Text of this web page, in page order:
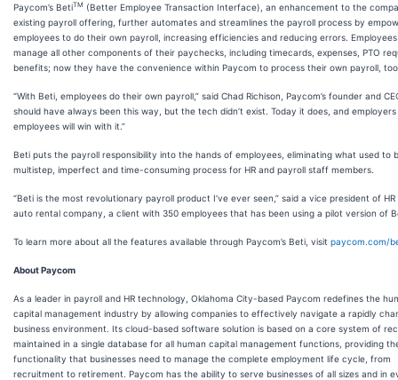
Paycom’s BetiTM (Better Employee Transaction Interface), an enhancement to the
existing payroll offering, further automates and streamlines the payroll process by
employees to do their own payroll, increasing efficiencies and reducing errors.
manage all other components of their paychecks, including timecards, expenses, PTO
benefits; now they have the convenience within Paycom to process their own payroll,
“With Beti, employees do their own payroll,” said Chad Richison, Paycom’s founder and
should have always been this way, but the tech didn’t exist. Today it does, and employers
employees will win with it.”
Beti puts the payroll responsibility into the hands of employees, eliminating what used to
multistep, imperfect and time-consuming process for HR and payroll staff members.
“Beti is the most revolutionary payroll product I’ve ever seen,” said a vice president of
auto rental company, a client with 350 employees that has been using a pilot version of
To learn more about all the features available through Paycom’s Beti, visit paycom.com/
About Paycom
As a leader in payroll and HR technology, Oklahoma City-based Paycom redefines the
capital management industry by allowing companies to effectively navigate a rapidly
business environment. Its cloud-based software solution is based on a core system of
maintained in a single database for all human capital management functions, providing
functionality that businesses need to manage the complete employment life cycle, from
recruitment to retirement. Paycom has the ability to serve businesses of all sizes and in